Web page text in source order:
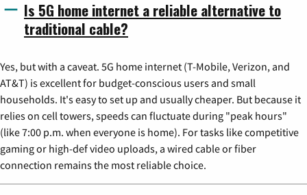
Is 5G home internet a reliable alternative to
traditional cable?
Yes, but with a caveat. 5G home internet (T-Mobile, Verizon, and
AT&T) is excellent for budget-conscious users and small
households. It's easy to set up and usually cheaper. But because it
relies on cell towers, speeds can fluctuate during "peak hours"
(like 7:00 p.m. when everyone is home). For tasks like competitive
gaming or high-def video uploads, a wired cable or fiber
connection remains the most reliable choice.